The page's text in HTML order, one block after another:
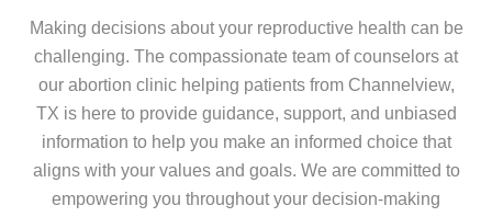
Making decisions about your reproductive health can be
challenging. The compassionate team of counselors at
our abortion clinic helping patients from Channelview,
TX is here to provide guidance, support, and unbiased
information to help you make an informed choice that
aligns with your values and goals. We are committed to
empowering you throughout your decision-making